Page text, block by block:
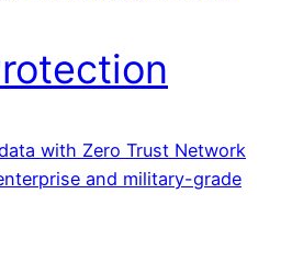
with Zero Trust Network
and military-grade